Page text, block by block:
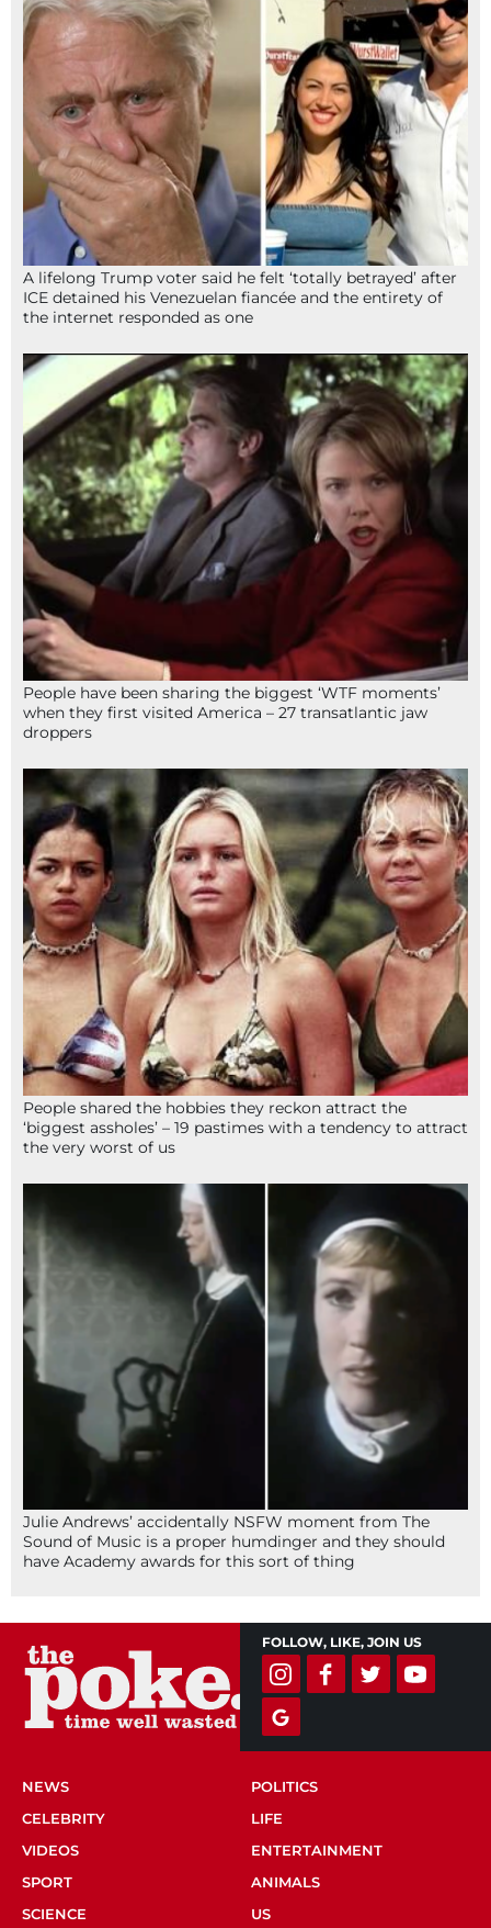
A lifelong Trump voter said he felt ‘totally betrayed’ after
ICE detained his Venezuelan fiancée and the entirety of
the internet responded as one
People have been sharing the biggest ‘WTF moments’
when they first visited America – 27 transatlantic jaw
droppers
People shared the hobbies they reckon attract the
‘biggest assholes’ – 19 pastimes with a tendency to attract
the very worst of us
Julie Andrews’ accidentally NSFW moment from The
Sound of Music is a proper humdinger and they should
have Academy awards for this sort of thing
FOLLOW, LIKE, JOIN US
NEWS
POLITICS
CELEBRITY
LIFE
VIDEOS
ENTERTAINMENT
SPORT
ANIMALS
SCIENCE
US